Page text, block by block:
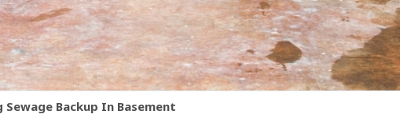
Backup In Basement